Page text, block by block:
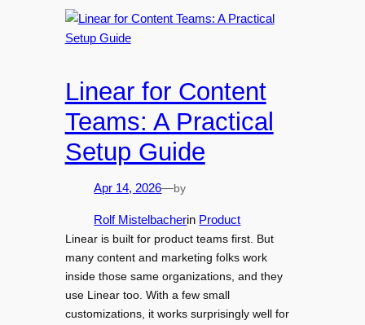
Linear for Content
Teams: A Practical
Setup Guide
Apr 14, 2026—by
Rolf Mistelbacherin Product
Linear is built for product teams first. But
many content and marketing folks work
inside those same organizations, and they
use Linear too. With a few small
customizations, it works surprisingly well for